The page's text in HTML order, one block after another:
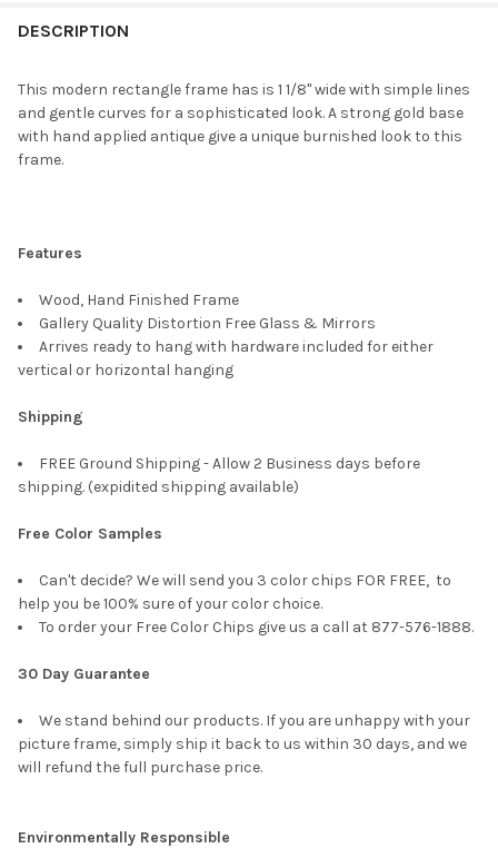
BOUGHT
SELECT
ALL
DESCRIPTION
This modern rectangle frame has is 1 1/8" wide with simple lines
and gentle curves for a sophisticated look. A strong gold base
with hand applied antique give a unique burnished look to this
frame.
Features
Wood, Hand Finished Frame
Gallery Quality Distortion Free Glass & Mirrors
Arrives ready to hang with hardware included for either
vertical or horizontal hanging
Shipping
FREE Ground Shipping - Allow 2 Business days before
shipping. (expidited shipping available)
Free Color Samples
Can't decide? We will send you 3 color chips FOR FREE, to
help you be 100% sure of your color choice.
To order your Free Color Chips give us a call at 877-576-1888.
30 Day Guarantee
We stand behind our products. If you are unhappy with your
picture frame, simply ship it back to us within 30 days, and we
will refund the full purchase price.
Environmentally Responsible